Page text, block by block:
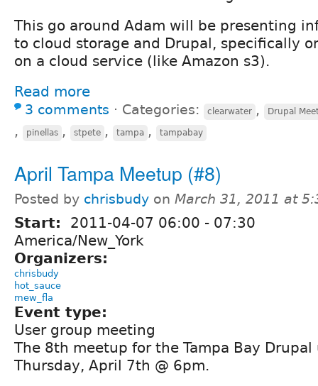
This go around Adam will be presenting
to cloud storage and Drupal, specifically
on a cloud service (like Amazon s3).
Read more
3 comments ⋅ Categories: clearwater , Drupal
, pinellas , stpete , tampa , tampabay
April Tampa Meetup (#8)
Posted by chrisbudy on March 31, 2011 at
Start: 2011-04-07 06:00 - 07:30
America/New_York
Organizers:
chrisbudy
hot_sauce
mew_fla
Event type:
User group meeting
The 8th meetup for the Tampa Bay
Thursday, April 7th @ 6pm.